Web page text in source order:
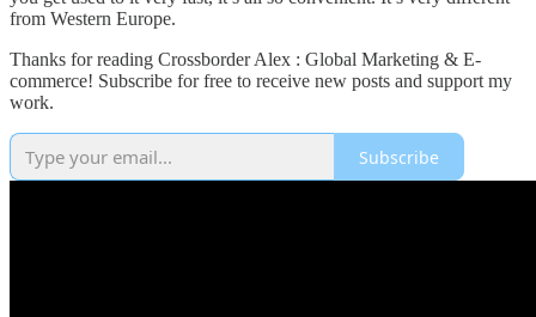
from Western Europe.
Thanks for reading Crossborder Alex : Global Marketing & E-
commerce! Subscribe for free to receive new posts and support my
work.
Subscribe